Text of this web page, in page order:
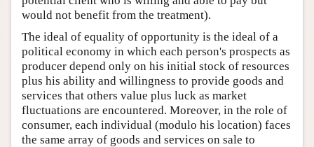
would not benefit from the treatment).
The ideal of equality of opportunity is the ideal of a
political economy in which each person's prospects as
producer depend only on his initial stock of resources
plus his ability and willingness to provide goods and
services that others value plus luck as market
fluctuations are encountered. Moreover, in the role of
consumer, each individual (modulo his location) faces
the same array of goods and services on sale to